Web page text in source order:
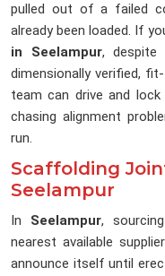
pulled out of a failed
already been loaded. If
in Seelampur, despite
dimensionally verified,
team can drive and
chasing alignment
run.
Scaffolding
Seelampur
In Seelampur,
nearest available
announce itself until